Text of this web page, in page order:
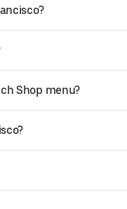
Shop menu?